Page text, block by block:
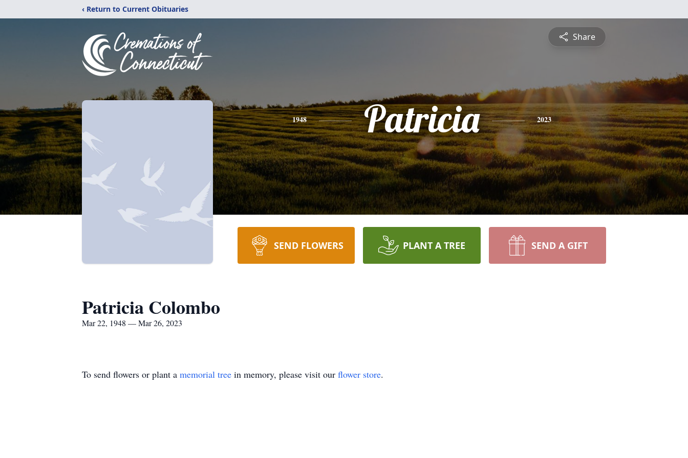
‹ Return to Current Obituaries
Share
1948 Patricia 2023
SEND FLOWERS PLANT A TREE SEND A GIFT
Patricia Colombo
Mar 22, 1948 — Mar 26, 2023
To send flowers or plant a memorial tree in memory, please visit our flower store.